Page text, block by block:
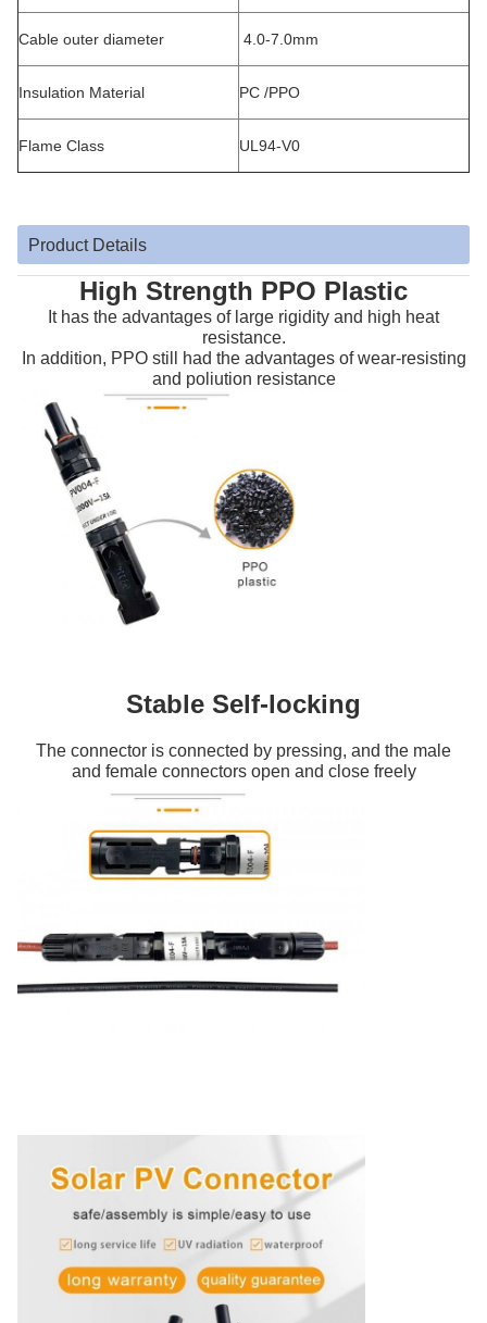
Cable outer diameter 4.0-7.0mm
Insulation Material PC /PPO
Flame Class UL94-V0
Product Details
High Strength PPO Plastic
It has the advantages of large rigidity and high heat
resistance.
In addition, PPO still had the advantages of wear-resisting
and poliution resistance
Stable Self-locking
The connector is connected by pressing, and the male
and female connectors open and close freely